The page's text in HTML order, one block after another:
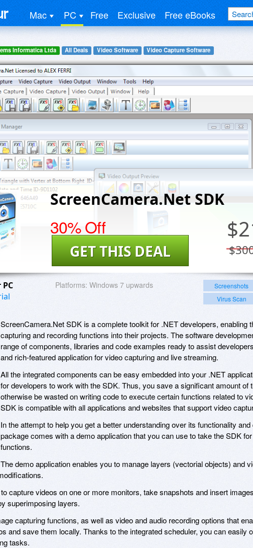
Mac PC Free Exclusive Free eBooks
Informatica Ltda All Deals Video Software Video Capture Software
ScreenCamera.Net SDK
30% Off $
GET THIS DEAL
Platforms: Windows 7 upwards Screenshots
Virus Scan
ScreenCamera.Net SDK is a complete toolkit for .NET developers, enabling
capturing and recording functions into their projects. The software
range of components, libraries and code examples ready to assist
and rich-featured application for video capturing and live streaming.
All the integrated components can be easy embedded into your .NET
for developers to work with the SDK. Thus, you save a significant amount of
otherwise be wasted on writing code to execute certain functions related to
SDK is compatible with all applications and websites that support video
In the attempt to help you get a better understanding over its functionality
package comes with a demo application that you can use to take the SDK
functions.
The demo application enables you to manage layers (vectorial objects) and
capture videos on one or more monitors, take snapshots and insert
superimposing layers.
capturing functions, as well as video and audio recording options that
and save them locally. Thanks to the integrated scheduler, you can easily
tasks.